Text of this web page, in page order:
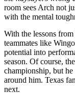
room sees Arch not
with the mental
With the lessons
teammates like
potential into
season. Of course,
championship, but
around him. Texas
next.